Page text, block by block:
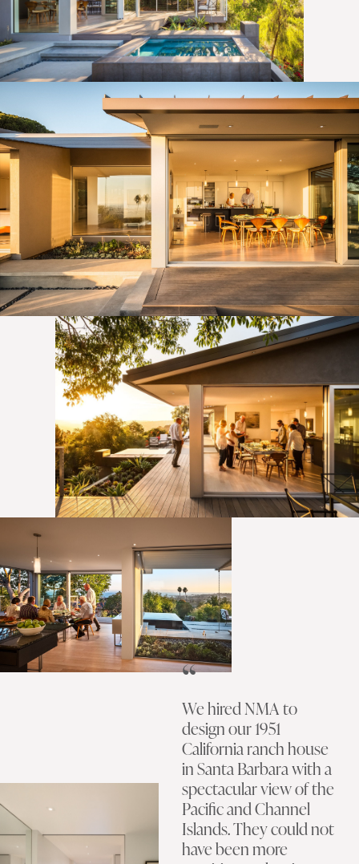
We hired NMA to
design our 1951
California ranch house
in Santa Barbara with a
spectacular view of the
Pacific and Channel
Islands. They could not
have been more